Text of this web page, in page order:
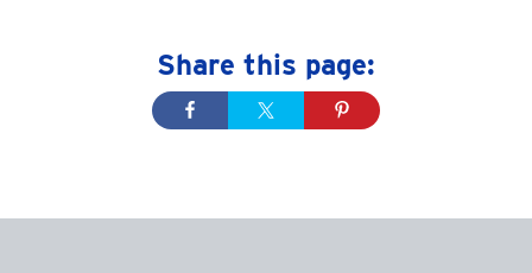
Share this page: